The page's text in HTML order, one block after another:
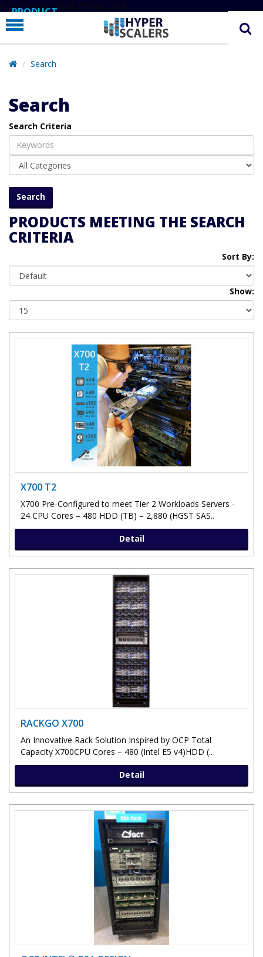
# Line below added 29 Nov 2024
PRODUCT
PARTNERS
EDUCATION
COMPANY
SUPPORT
Search
Search
Search Criteria
PRODUCTS MEETING THE SEARCH
CRITERIA
Sort By:
Show:
X700 T2
X700 Pre-Configured to meet Tier 2 Workloads Servers -
24 CPU Cores – 480 HDD (TB) – 2,880 (HGST SAS..
Detail
RACKGO X700
An Innovative Rack Solution Inspired by OCP Total
Capacity X700CPU Cores – 480 (Intel E5 v4)HDD (..
Detail